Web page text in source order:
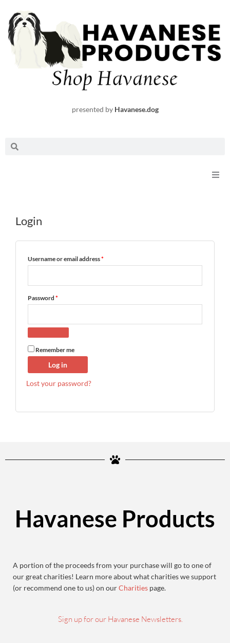
content
presented by Havanese.dog
Search
Cart
Login
Username or email address*
Password *
Remember me
Log in
Lost your password?
Havanese Products
A portion of the proceeds from your purchase will go to one of
our great charities! Learn more about what charities we support
(or recommend one to us) on ourCharities page.
Sign up for our Havanese Newsletters.